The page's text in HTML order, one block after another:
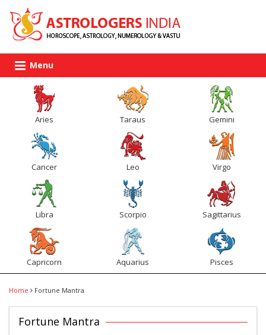
Menu
Aries Taraus Gemini
Cancer Leo Virgo
Libra Scorpio Sagittarius
Capricorn Aquarius Pisces
Home Fortune Mantra
Fortune Mantra